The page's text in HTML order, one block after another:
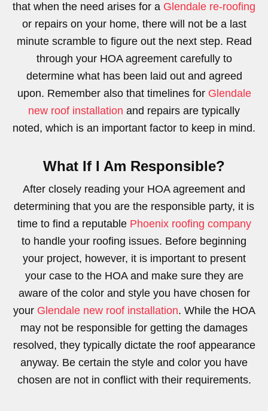
that when the need arises for a Glendale re-roofing
or repairs on your home, there will not be a last
minute scramble to figure out the next step. Read
through your HOA agreement carefully to
determine what has been laid out and agreed
upon. Remember also that timelines for Glendale
new roof installation and repairs are typically
noted, which is an important factor to keep in mind.
What If I Am Responsible?
After closely reading your HOA agreement and
determining that you are the responsible party, it is
time to find a reputable Phoenix roofing company
to handle your roofing issues. Before beginning
your project, however, it is important to present
your case to the HOA and make sure they are
aware of the color and style you have chosen for
your Glendale new roof installation. While the HOA
may not be responsible for getting the damages
resolved, they typically dictate the roof appearance
anyway. Be certain the style and color you have
chosen are not in conflict with their requirements.